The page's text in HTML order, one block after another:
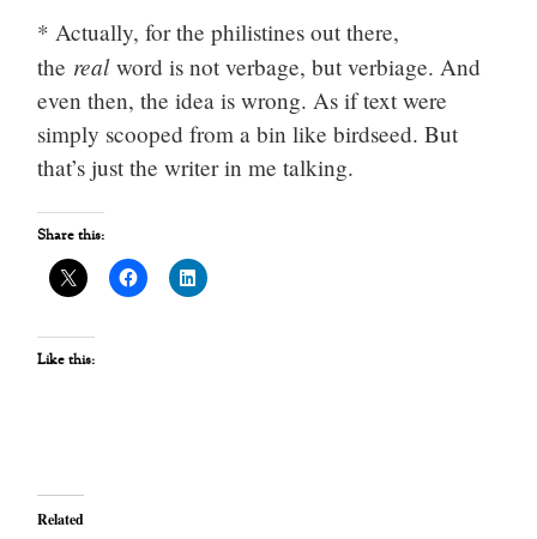
* Actually, for the philistines out there,
the realword is not verbage, but verbiage. And
even then, the idea is wrong. As if text were
simply scooped from a bin like birdseed. But
that’s just the writer in me talking.
Share this:
Like this:
Related